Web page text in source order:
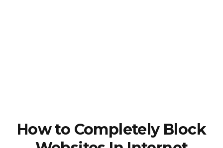
How to Completely Block